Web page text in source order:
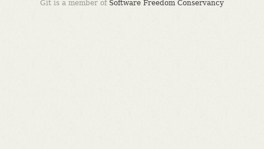
Git is a member of Software Freedom Conservancy